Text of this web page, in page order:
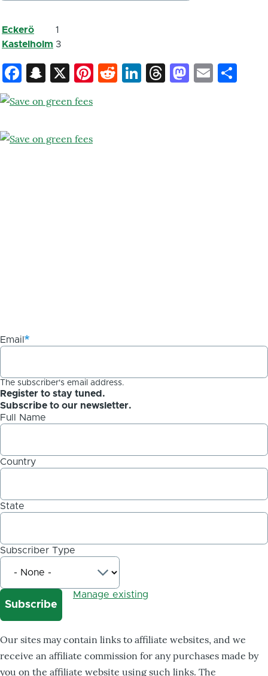
Eckerö
1
Kastelholm 3
Facebook
Snapchat
X Pinterest
Reddit
LinkedIn
ThreadsEmail
Email
The subscriber's email address.
Register to stay tuned.
Subscribe to our newsletter.
Full Name
Country
State
Subscriber Type
Manage existing
Our sites may contain links to affiliate websites, and we
receive an affiliate commission for any purchases made by
you on the affiliate website using such links. The